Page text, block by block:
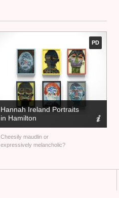
PD
Hannah Ireland Portraits
in Hamilton
Cheesily maudlin or
expressively melancholic?